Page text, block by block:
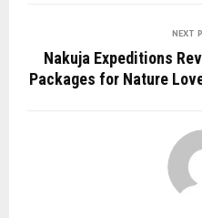
NEXT
Nakuja Expeditions
Packages for Nature